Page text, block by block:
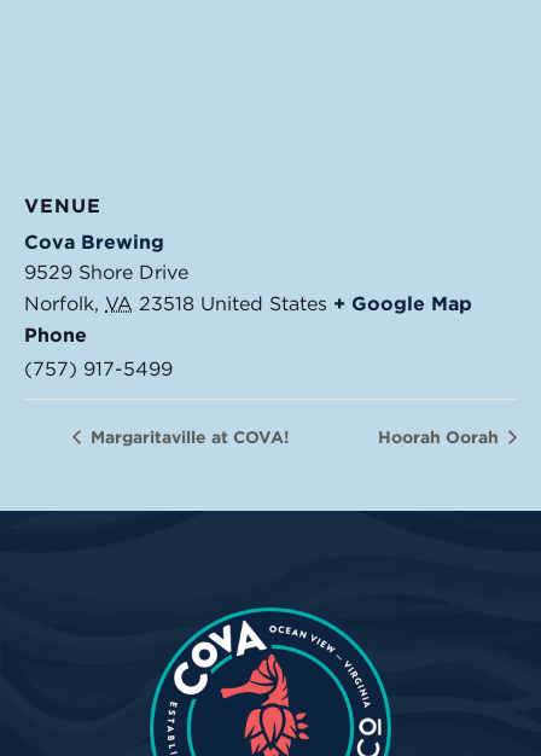
VENUE
Cova Brewing
9529 Shore Drive
Norfolk, VA 23518 United States + Google Map
Phone
(757) 917-5499
Margaritaville at COVA! Hoorah Oorah